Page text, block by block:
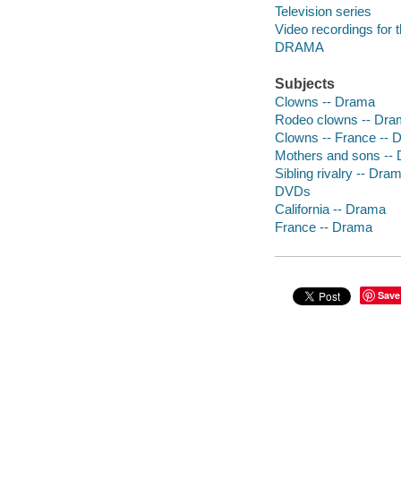
Television series
Video recordings for
DRAMA
Subjects
Clowns -- Drama
Rodeo clowns --
Clowns -- France --
Mothers and sons --
Sibling rivalry --
DVDs
California -- Drama
France -- Drama
Save